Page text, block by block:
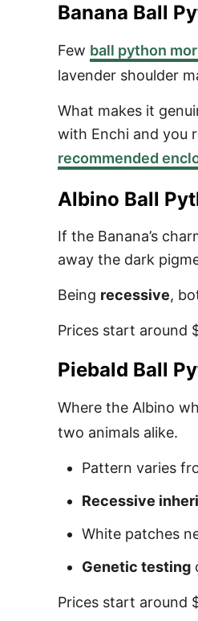
Banana Ball
Few ball python
lavender shoulder
What makes it
with Enchi and you
recommended
Albino Ball
If the Banana’s
away the dark
Being recessive,
Prices start around
Piebald Ball
Where the Albino
two animals alike.
Pattern varies
Recessive
White patches
Genetic testing
Prices start around